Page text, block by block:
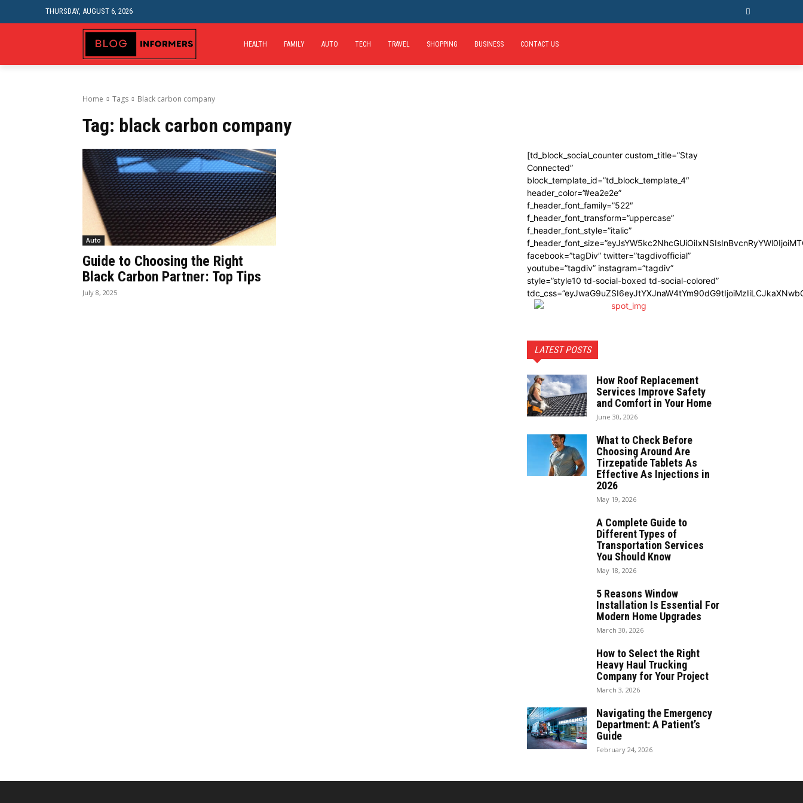
THURSDAY, AUGUST 6, 2026
HEALTH FAMILY AUTO TECH TRAVEL SHOPPING BUSINESS CONTACT US
Home Tags Black carbon company
Tag: black carbon company
Auto
Guide to Choosing the Right
Black Carbon Partner: Top Tips
July 8, 2025
[td_block_social_counter custom_title=”Stay
Connected”
block_template_id=”td_block_template_4″
header_color=”#ea2e2e”
f_header_font_family=”522″
f_header_font_transform=”uppercase”
f_header_font_style=”italic”
facebook=”tagDiv” twitter=”tagdivofficial”
youtube=”tagdiv” instagram=”tagdiv”
style=”style10 td-social-boxed td-social-colored”
LATEST POSTS
How Roof Replacement
Services Improve Safety
and Comfort in Your Home
June 30, 2026
What to Check Before
Choosing Around Are
Tirzepatide Tablets As
Effective As Injections in
2026
May 19, 2026
A Complete Guide to
Different Types of
Transportation Services
You Should Know
May 18, 2026
5 Reasons Window
Installation Is Essential For
Modern Home Upgrades
March 30, 2026
How to Select the Right
Heavy Haul Trucking
Company for Your Project
March 3, 2026
Navigating the Emergency
Department: A Patient’s
Guide
February 24, 2026